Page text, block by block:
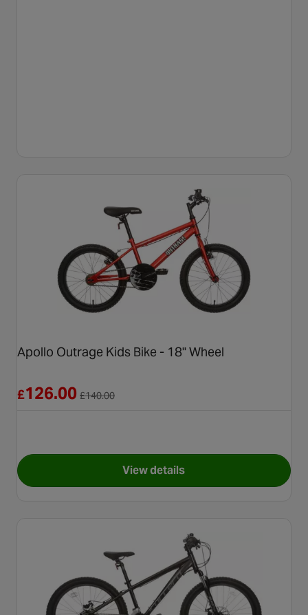
Apollo Outrage Kids Bike - 18" Wheel
£126.00 £140.00
View detailsfor Apollo Outrage Kids Bike